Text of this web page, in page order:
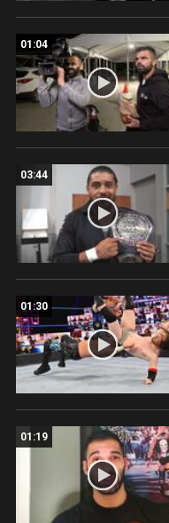
01:04
03:44
01:30
01:19